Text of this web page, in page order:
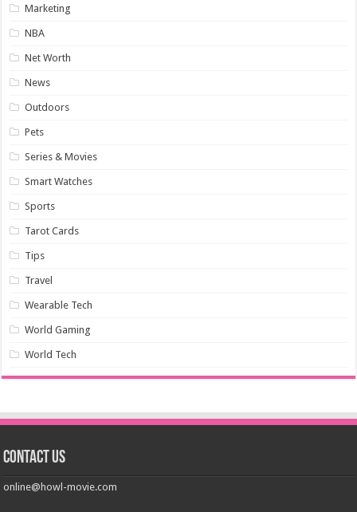
Marketing
NBA
Net Worth
News
Outdoors
Pets
Series & Movies
Smart Watches
Sports
Tarot Cards
Tips
Travel
Wearable Tech
World Gaming
World Tech
Contact us
online@howl-movie.com